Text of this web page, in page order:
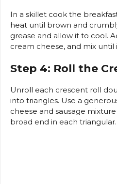
In a skillet cook the
heat until brown and
grease and allow it to cool.
cream cheese, and mix until
Step 4: Roll the
Unroll each crescent roll
into triangles. Use a
cheese and sausage
broad end in each triangular.